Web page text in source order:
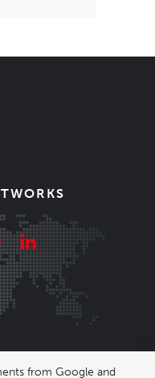
from Google and